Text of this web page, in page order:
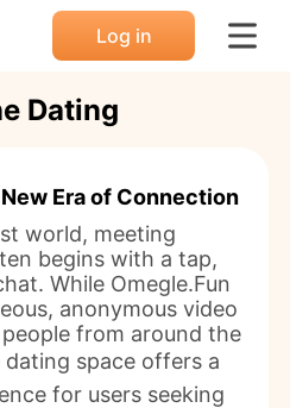
Log in
Dating
Era of Connection
world, meeting
begins with a tap,
While Omegle.Fun
anonymous video
from around the
space offers a
for users seeking